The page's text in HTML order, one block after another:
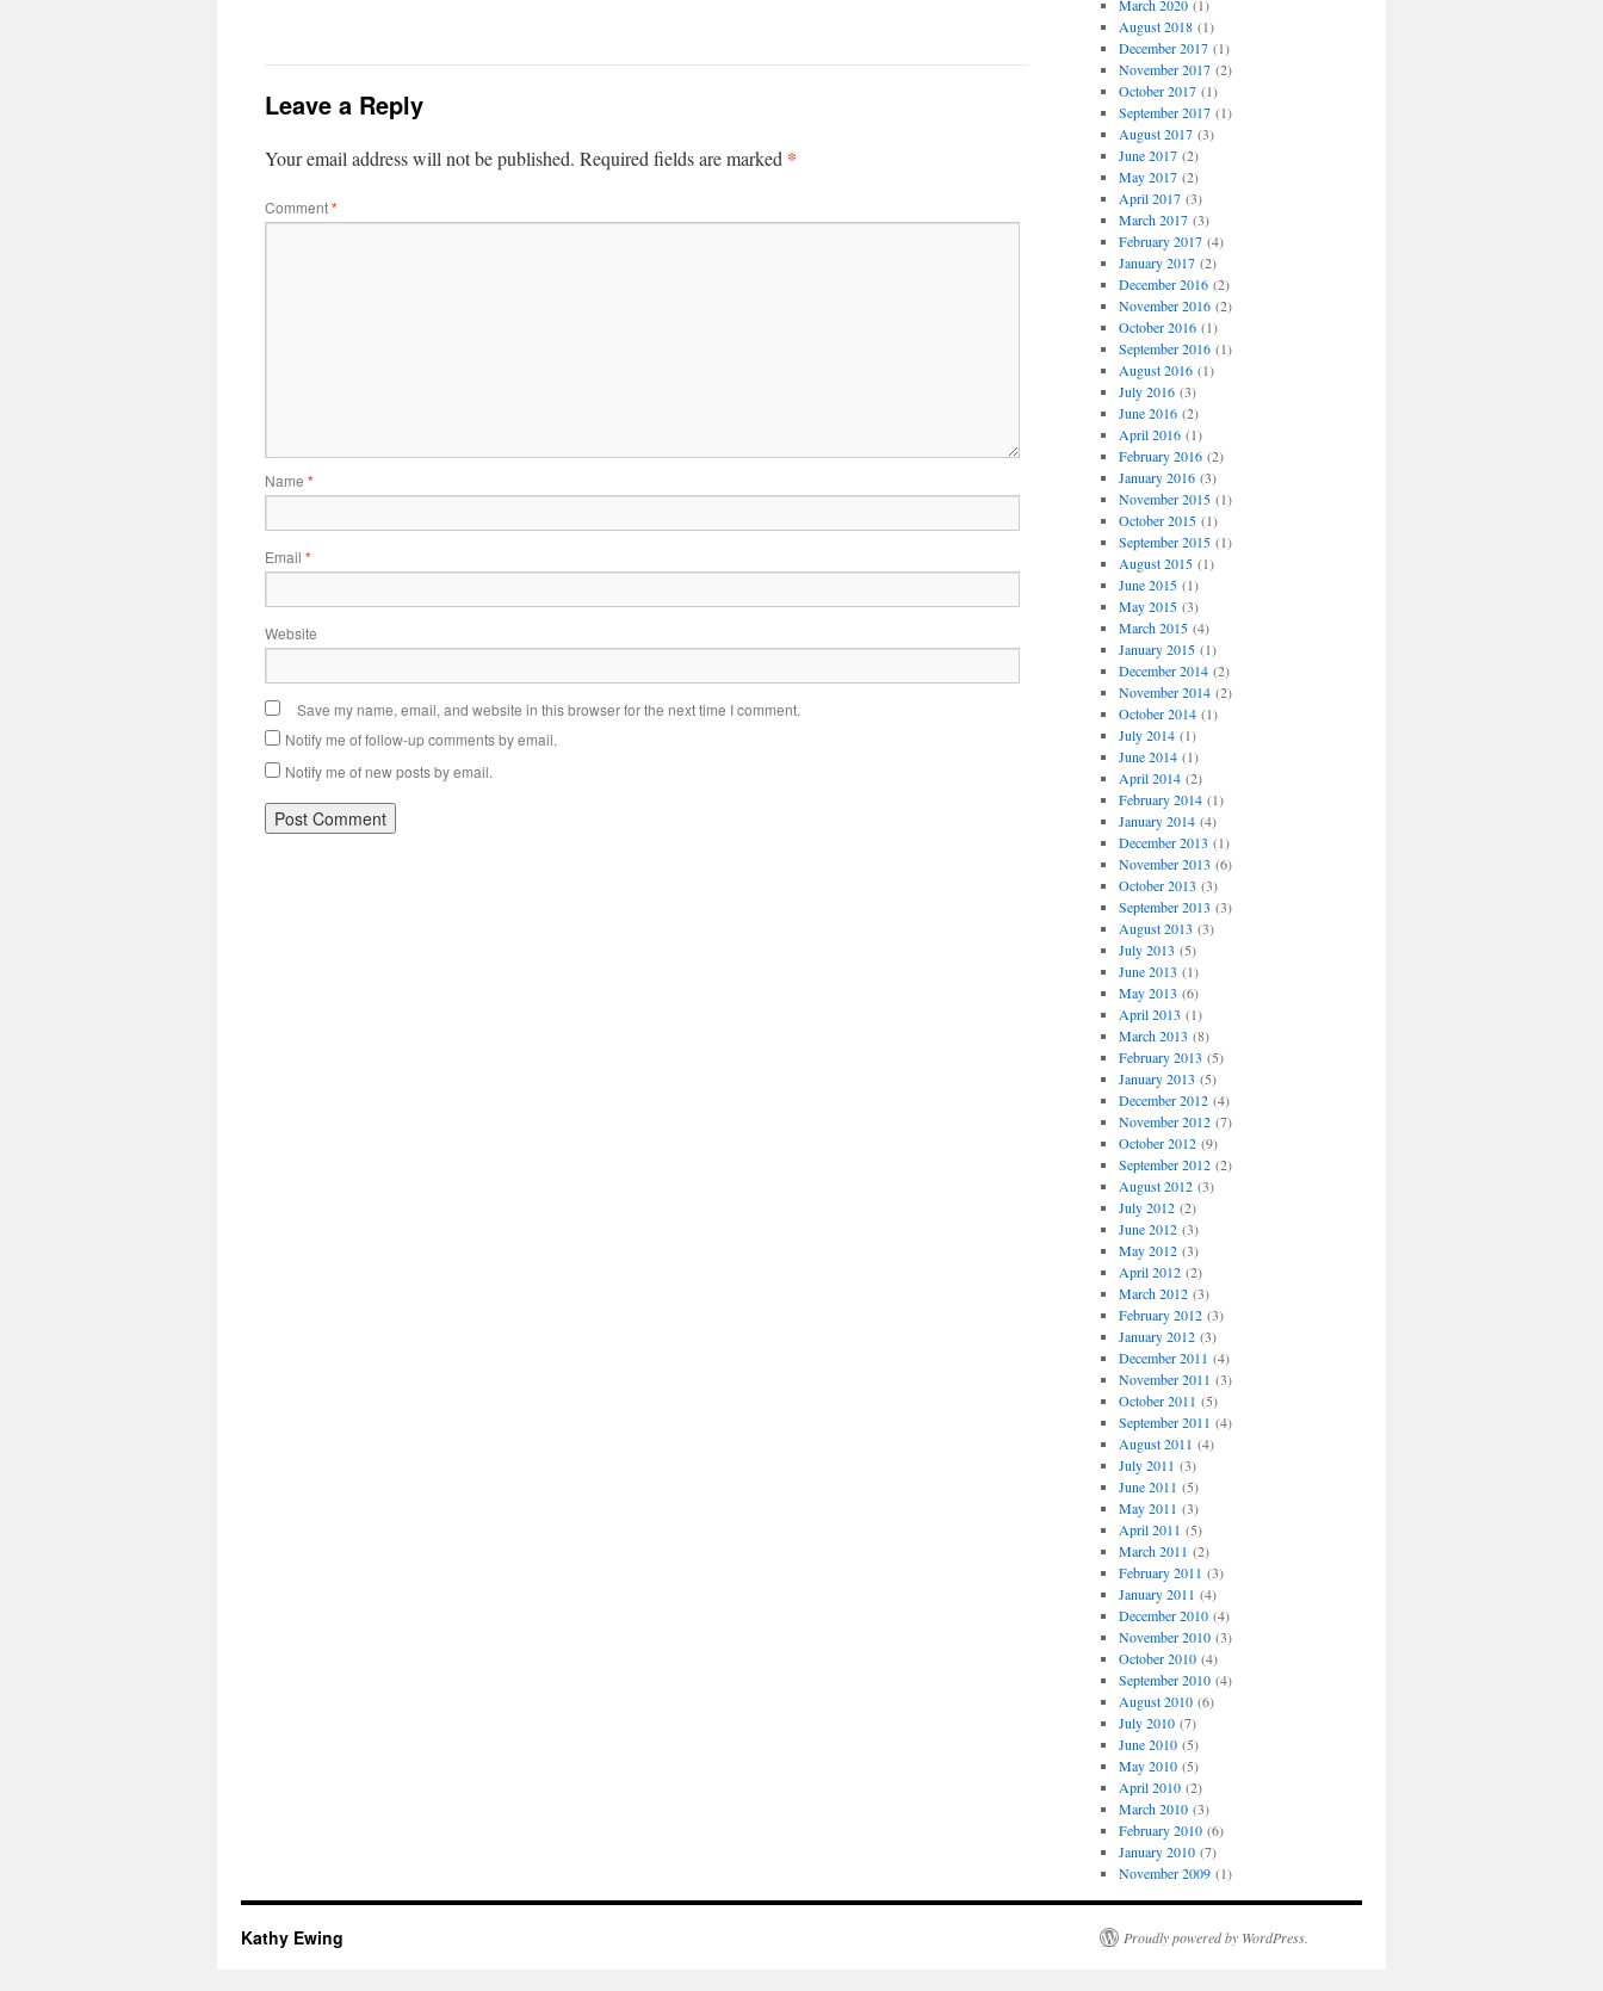
Leave a Reply
Your email address will not be published. Required fields are marked *
Comment*
Name *
Email *
Website
Save my name, email, and website in this browser for the next time I comment.
Notify me of follow-up comments by email.
Notify me of new posts by email.
March 2020(1)
August 2018(1)
December 2017(1)
November 2017(2)
October 2017(1)
September 2017(1)
August 2017(3)
June 2017(2)
May 2017(2)
April 2017(3)
March 2017(3)
February 2017(4)
January 2017(2)
December 2016(2)
November 2016(2)
October 2016(1)
September 2016(1)
August 2016(1)
July 2016(3)
June 2016(2)
April 2016(1)
February 2016(2)
January 2016(3)
November 2015(1)
October 2015(1)
September 2015(1)
August 2015(1)
June 2015(1)
May 2015(3)
March 2015(4)
January 2015(1)
December 2014(2)
November 2014(2)
October 2014(1)
July 2014(1)
June 2014(1)
April 2014(2)
February 2014(1)
January 2014(4)
December 2013 (1)
November 2013 (6)
October 2013 (3)
September 2013 (3)
August 2013 (3)
July 2013 (5)
June 2013 (1)
May 2013 (6)
April 2013 (1)
March 2013 (8)
February 2013 (5)
January 2013 (5)
December 2012(4)
November 2012(7)
October 2012(9)
September 2012(2)
August 2012(3)
July 2012(2)
June 2012(3)
May 2012(3)
April 2012(2)
March 2012(3)
February 2012(3)
January 2012(3)
December 2011 (4)
November 2011 (3)
October 2011 (5)
September 2011 (4)
August 2011 (4)
July 2011 (3)
June 2011 (5)
May 2011 (3)
April 2011 (5)
March 2011 (2)
February 2011 (3)
January 2011 (4)
December 2010(4)
November 2010(3)
October 2010(4)
September 2010(4)
August 2010(6)
July 2010(7)
June 2010(5)
May 2010(5)
April 2010(2)
March 2010(3)
February 2010(6)
January 2010(7)
November 2009(1)
Kathy Ewing Proudly powered by WordPress.